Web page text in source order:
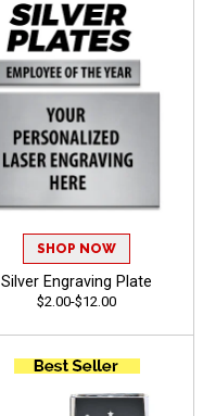
SHOP NOW
Silver Engraving Plate
$2.00-$12.00